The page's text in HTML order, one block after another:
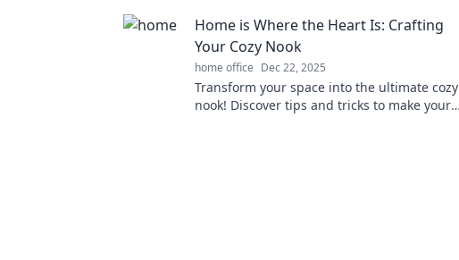
now!
Home is Where the Heart Is: Crafting
Your Cozy Nook
home office Dec 22, 2025
Transform your space into the ultimate cozy
nook! Discover tips and tricks to make your